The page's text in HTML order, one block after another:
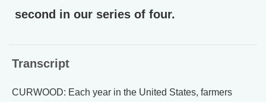
second in our series of four.
Transcript
CURWOOD: Each year in the United States, farmers